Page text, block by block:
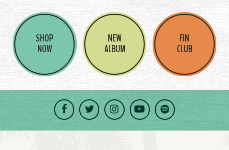
SHOP
NOW
NEW
ALBUM
FIN
CLUB
Facebook
TwitterInstagramYouTubeSpotify